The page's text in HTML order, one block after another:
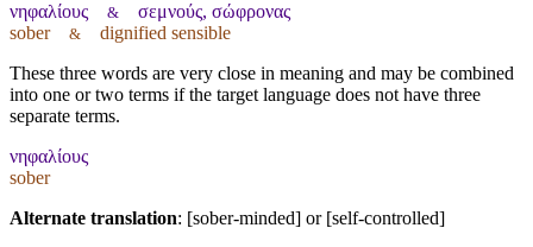
νηφαλίους & σεμνούς, σώφρονας
sober & dignified sensible
These three words are very close in meaning and may be combined
into one or two terms if the target language does not have three
separate terms.
νηφαλίους
sober
Alternate translation: [sober-minded] or [self-controlled]